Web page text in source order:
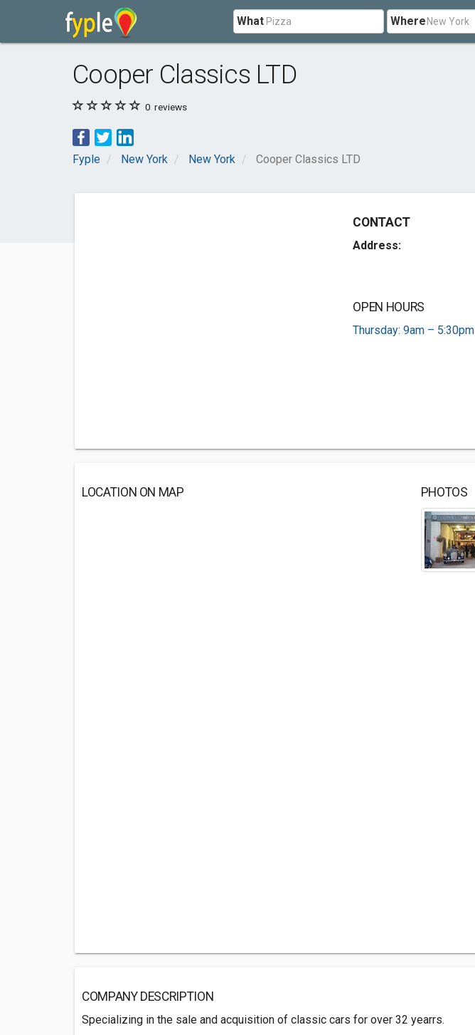
What Where
Cooper Classics LTD
0 reviews
Fyple New York New York Cooper Classics LTD
CONTACT
Address:
OPEN HOURS
Thursday: 9am – 5:30pm
LOCATION ON MAP PHOTOS
COMPANY DESCRIPTION
Specializing in the sale and acquisition of classic cars for over 32 yearrs.